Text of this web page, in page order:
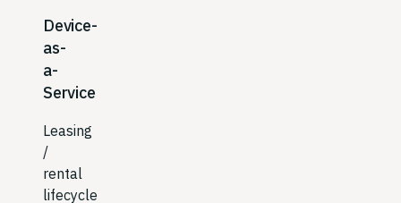
Device-
as-
a-
Service
Leasing
/
rental
lifecycle